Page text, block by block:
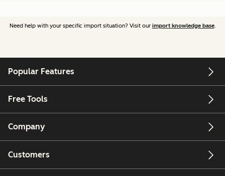
Need help with your specific import situation? Visit our import knowledge base.
Popular Features
Free Tools
Company
Customers